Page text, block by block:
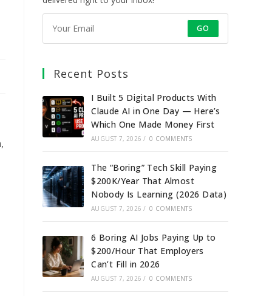
GO
Recent Posts
I Built 5 Digital Products With
Claude AI in One Day — Here’s
Which One Made Money First
AUGUST 7, 2026 / 0 COMMENTS
The “Boring” Tech Skill Paying
$200K/Year That Almost
Nobody Is Learning (2026 Data)
AUGUST 7, 2026 / 0 COMMENTS
6 Boring AI Jobs Paying Up to
$200/Hour That Employers
Can’t Fill in 2026
AUGUST 7, 2026 / 0 COMMENTS